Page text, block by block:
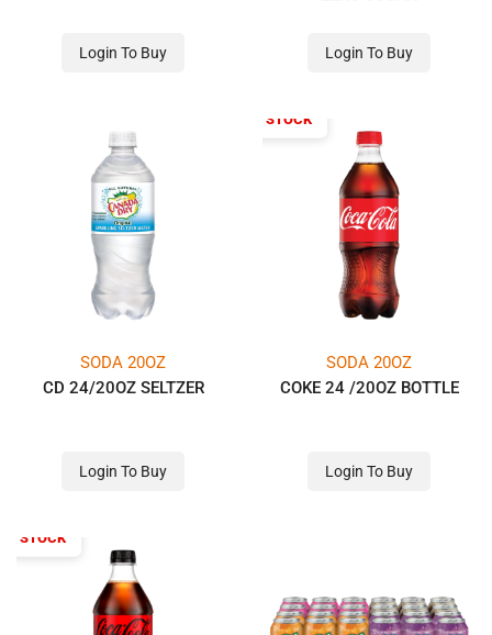
Login To Buy Login To Buy
SODA 20OZ
CD 24/20OZ SELTZER
Login To Buy
OUT OF STOCK
SODA 20OZ
COKE 24 /20OZ BOTTLE
Login To Buy
STOCK